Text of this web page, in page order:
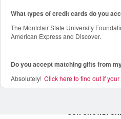
What types of credit cards do you
The Montclair State University
American Express and Discover.
Do you accept matching gifts from
Absolutely! Click here to find out if
OUR